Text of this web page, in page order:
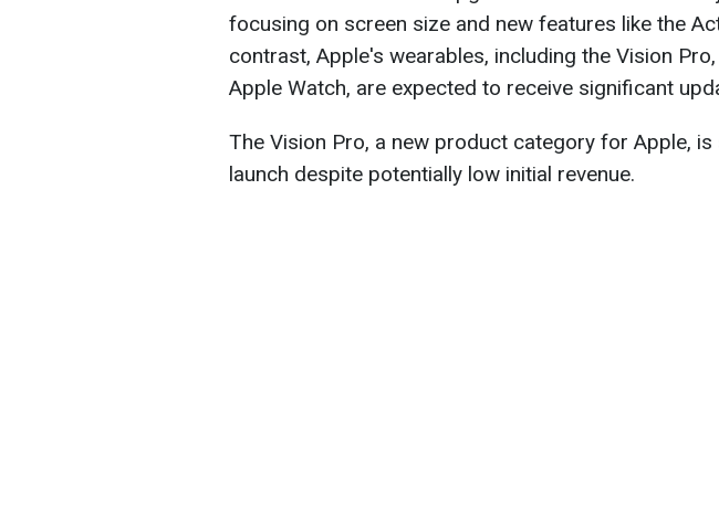
focusing on screen size and new features like the
contrast, Apple's wearables, including the Vision
Apple Watch, are expected to receive significant
The Vision Pro, a new product category for Apple,
launch despite potentially low initial revenue.